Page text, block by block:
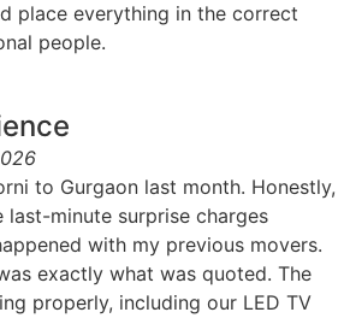
place everything in the correct
people.
to Gurgaon last month. Honestly,
last-minute surprise charges
with my previous movers.
exactly what was quoted. The
properly, including our LED TV